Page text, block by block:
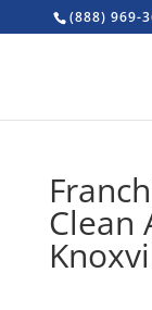
(888) 969-
Clean